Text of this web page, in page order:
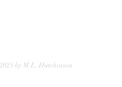
by M.L. Hutchinson